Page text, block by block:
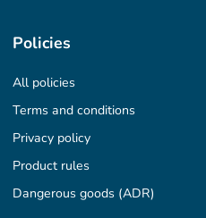
Policies
All policies
Terms and conditions
Privacy policy
Product rules
Dangerous goods (ADR)